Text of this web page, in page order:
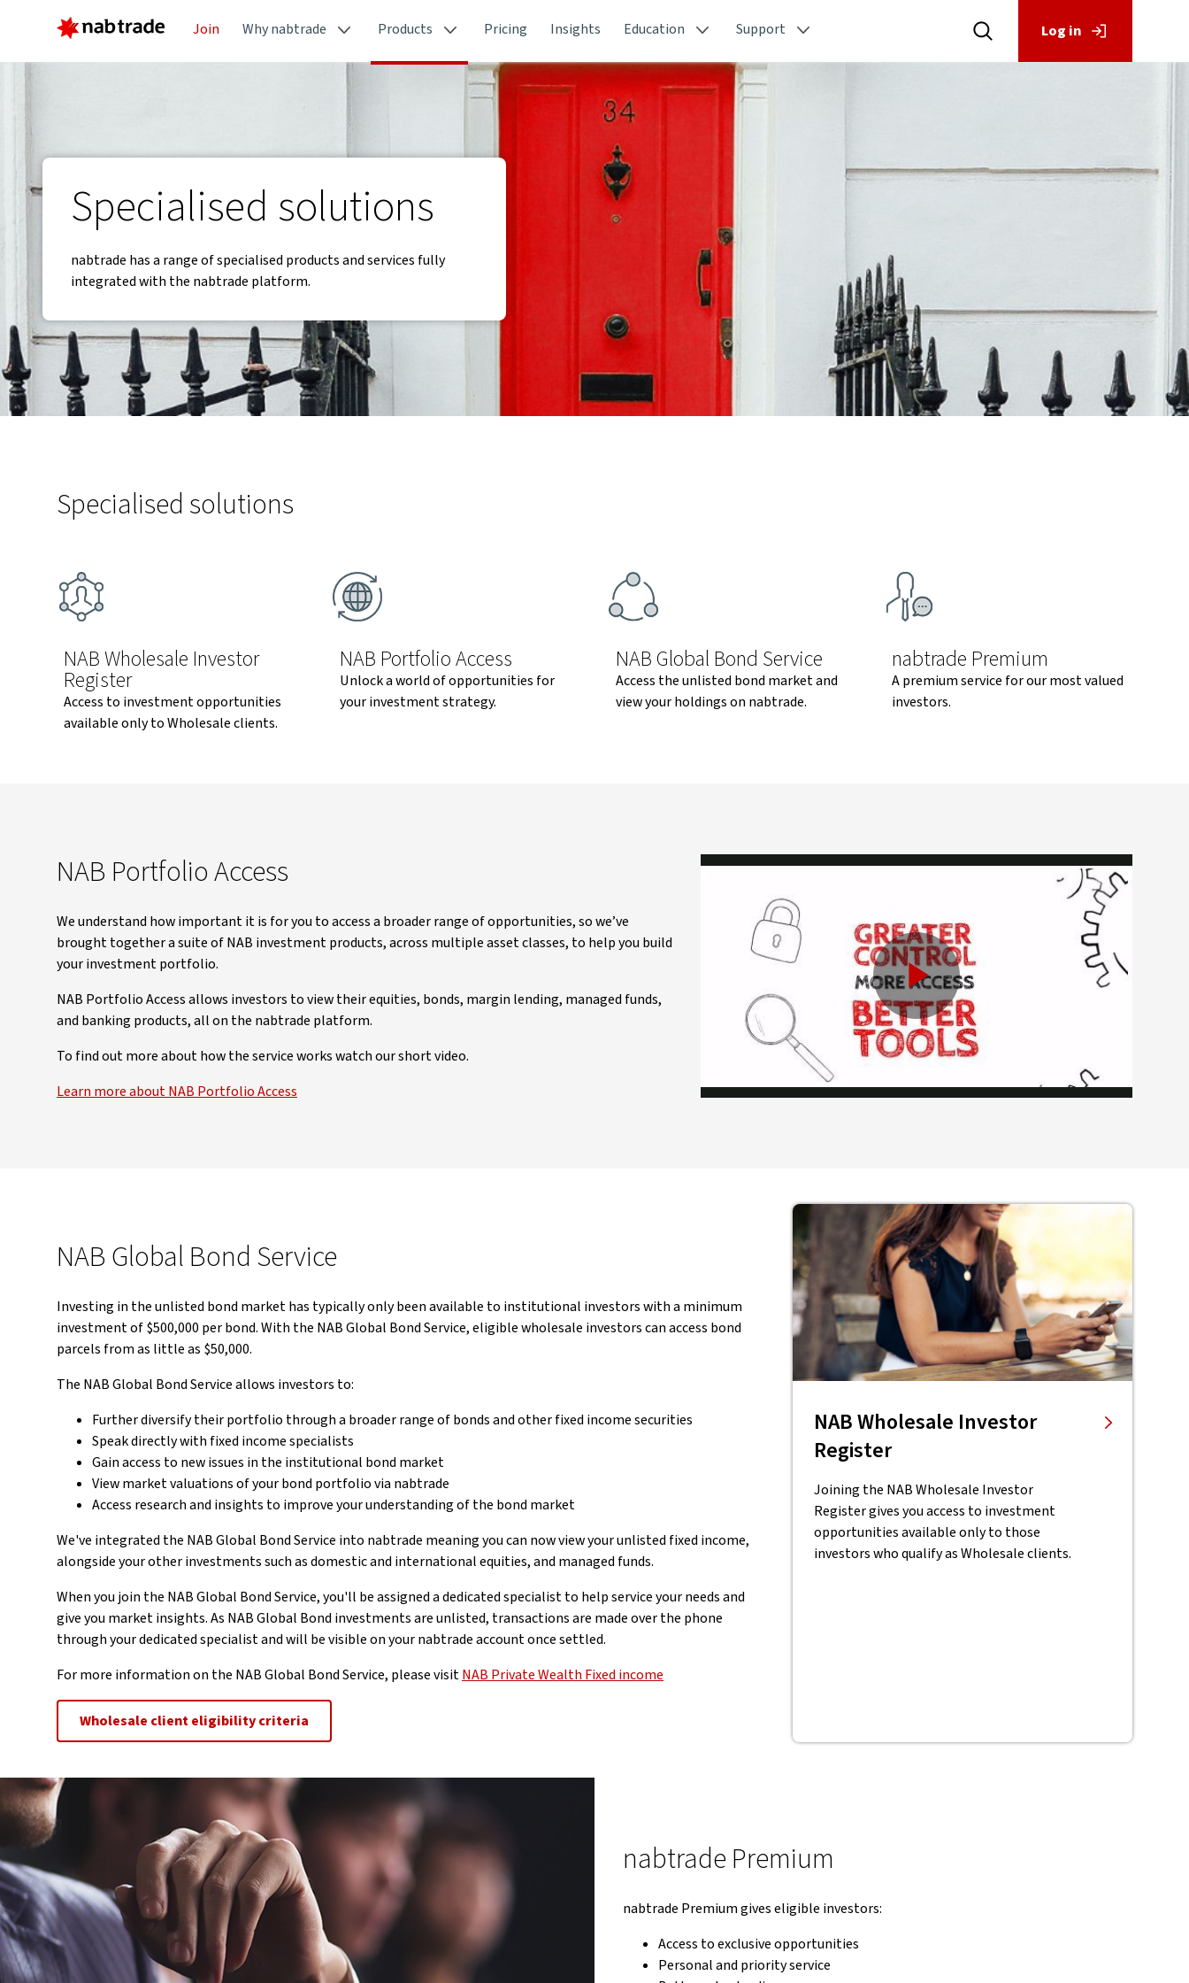
Join Why nabtrade Products Pricing Insights Education Support Log in
Specialised solutions
nabtrade has a range of specialised products and services fully
integrated with the nabtrade platform.
Specialised solutions
NAB Wholesale Investor
Register
Access to investment opportunities
available only to Wholesale clients.
NAB Portfolio Access
Unlock a world of opportunities for
your investment strategy.
NAB Global Bond Service
Access the unlisted bond market and
view your holdings on nabtrade.
nabtrade Premium
A premium service for our most valued
investors.
NAB Portfolio Access
We understand how important it is for you to access a broader range of opportunities, so we’ve
brought together a suite of NAB investment products, across multiple asset classes, to help you build
your investment portfolio.
NAB Portfolio Access allows investors to view their equities, bonds, margin lending, managed funds,
and banking products, all on the nabtrade platform.
To find out more about how the service works watch our short video.
Learn more about NAB Portfolio Access
Play
Video
NAB Global Bond Service
Investing in the unlisted bond market has typically only been available to institutional investors with a minimum
investment of $500,000 per bond. With the NAB Global Bond Service, eligible wholesale investors can access bond
parcels from as little as $50,000.
The NAB Global Bond Service allows investors to:
Further diversify their portfolio through a broader range of bonds and other fixed income securities
Speak directly with fixed income specialists
Gain access to new issues in the institutional bond market
View market valuations of your bond portfolio via nabtrade
Access research and insights to improve your understanding of the bond market
We've integrated the NAB Global Bond Service into nabtrade meaning you can now view your unlisted fixed income,
alongside your other investments such as domestic and international equities, and managed funds.
When you join the NAB Global Bond Service, you'll be assigned a dedicated specialist to help service your needs and
give you market insights. As NAB Global Bond investments are unlisted, transactions are made over the phone
through your dedicated specialist and will be visible on your nabtrade account once settled.
For more information on the NAB Global Bond Service, please visitNAB Private Wealth Fixed income
Wholesale client eligibility criteria
NAB Wholesale Investor
Register
Joining the NAB Wholesale Investor
Register gives you access to investment
opportunities available only to those
investors who qualify as Wholesale clients.
nabtrade Premium
nabtrade Premium gives eligible investors:
Access to exclusive opportunities
Personal and priority service